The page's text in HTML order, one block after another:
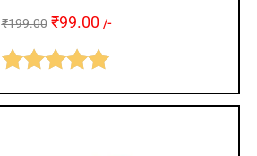
₹199.00 ₹99.00 /-
Rated5.00